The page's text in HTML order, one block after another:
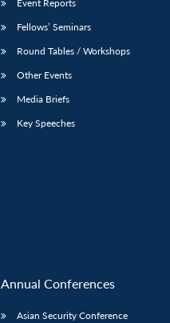
Event Reports
Fellows’ Seminars
Round Tables / Workshops
Other Events
Media Briefs
Key Speeches
Annual Conferences
Asian Security Conference